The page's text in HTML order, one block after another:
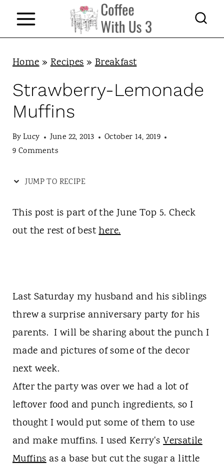
Home»Recipes»Breakfast
Strawberry-Lemonade
Muffins
ByLucy June 22, 2013
October 14, 2019
9 Comments
JUMP TO RECIPE
This post is part of the June Top 5. Check
out the rest of besthere.
Last Saturday my husband and his siblings
threw a surprise anniversary party for his
parents. I will be sharing about the punch I
made and pictures of some of the decor
next week.
After the party was over we had a lot of
leftover food and punch ingredients, so I
thought I would put some of them to use
and make muffins. I used Kerry'sVersatile
Muffinsas a base but cut the sugar a little